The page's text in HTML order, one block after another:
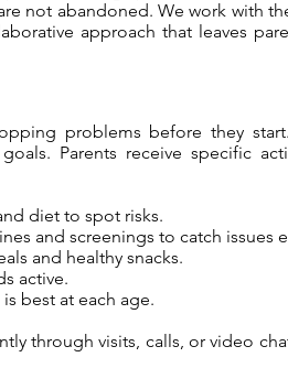
not abandoned. We work with
approach that leaves
problems before they
Parents receive specific
diet to spot risks.
and screenings to catch issues
and healthy snacks.
active.
best at each age.
through visits, calls, or video